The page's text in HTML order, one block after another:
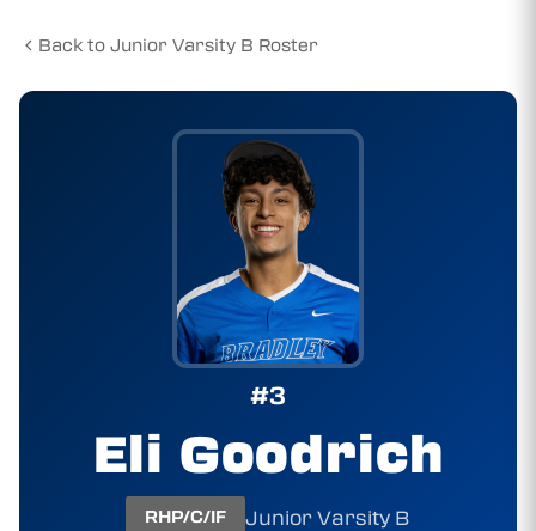
Back to Junior Varsity B Roster
#3
Eli Goodrich
RHP/C/IF Junior Varsity B